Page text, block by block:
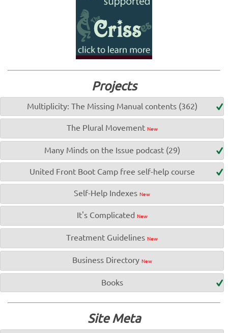
Projects
Multiplicity: The Missing Manual contents (362)
The Plural Movement New
Many Minds on the Issue podcast (29)
United Front Boot Camp free self-help course
Self-Help Indexes New
It's Complicated New
Treatment Guidelines New
Business Directory New
Books
Site Meta